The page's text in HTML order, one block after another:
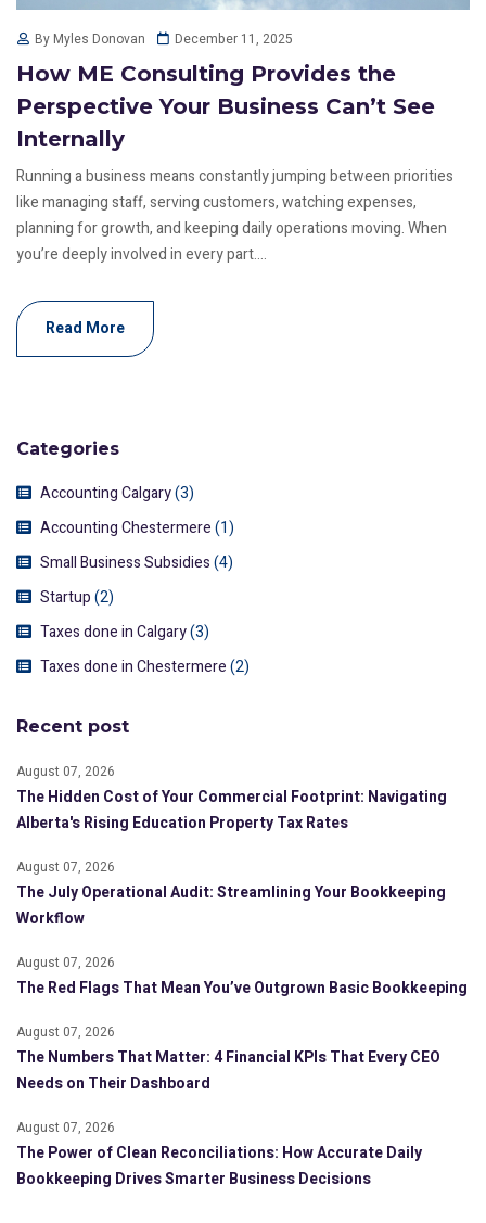
Categories
Accounting Calgary(3)
Accounting Chestermere(1)
Small Business Subsidies(4)
Startup(2)
Taxes done in Calgary(3)
Taxes done in Chestermere(2)
Recent post
August 07, 2026
The Hidden Cost of Your Commercial Footprint: Navigating
Alberta's Rising Education Property Tax Rates
August 07, 2026
The July Operational Audit: Streamlining Your Bookkeeping
Workflow
August 07, 2026
The Red Flags That Mean You’ve Outgrown Basic Bookkeeping
August 07, 2026
The Numbers That Matter: 4 Financial KPIs That Every CEO
Needs on Their Dashboard
August 07, 2026
The Power of Clean Reconciliations: How Accurate Daily
Bookkeeping Drives Smarter Business Decisions
By Myles Donovan December 11, 2025
How ME Consulting Provides the
Perspective Your Business Can’t See
Internally
Running a business means constantly jumping between priorities
like managing staff, serving customers, watching expenses,
planning for growth, and keeping daily operations moving. When
you’re deeply involved in every part....
Read More